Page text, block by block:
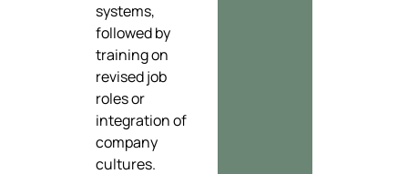
systems,
followed by
training on
revised job
roles or
integration of
company
cultures.